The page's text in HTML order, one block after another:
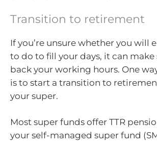
Transition to retirement
If you’re unsure whether you
to do to fill your days, it can
back your working hours. One
is to start a transition to
your super.
Most super funds offer TTR
your self-managed super fund